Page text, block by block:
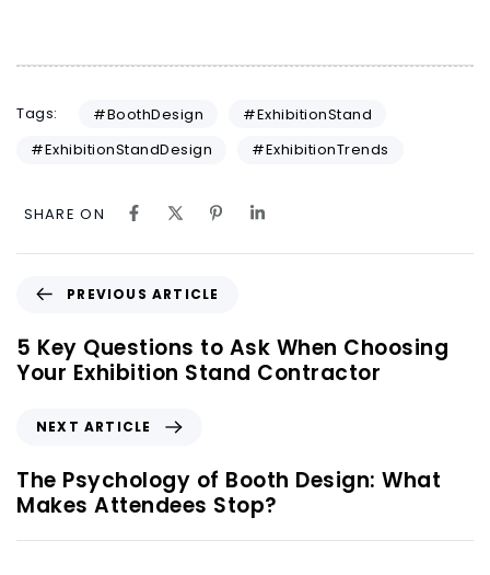
Tags: #BoothDesign
#ExhibitionStand
#ExhibitionStandDesign
#ExhibitionTrends
SHARE ON
PREVIOUS ARTICLE
5 Key Questions to Ask When Choosing
Your Exhibition Stand Contractor
NEXT ARTICLE
The Psychology of Booth Design: What
Makes Attendees Stop?